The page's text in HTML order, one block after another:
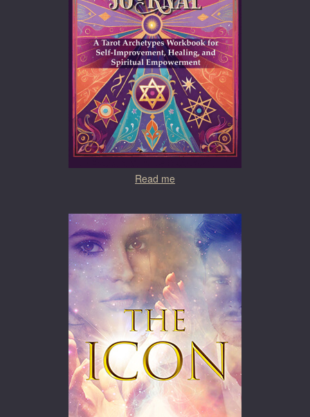
Read me